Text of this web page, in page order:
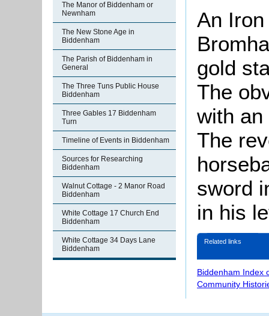
The Manor of Biddenham or
Newnham
The New Stone Age in
Biddenham
The Parish of Biddenham in
General
The Three Tuns Public House
Biddenham
Three Gables 17 Biddenham
Turn
Timeline of Events in Biddenham
Sources for Researching
Biddenham
Walnut Cottage - 2 Manor Road
Biddenham
White Cottage 17 Church End
Biddenham
White Cottage 34 Days Lane
Biddenham
An
gold
The
with
The
sword
in his
Related links
Biddenham Index
Community